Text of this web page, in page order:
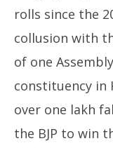
rolls since the
collusion with
of one
constituency in
over one lakh
the BJP to win